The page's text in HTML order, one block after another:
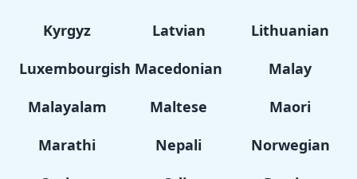
Kyrgyz
Latvian
Lithuanian
Luxembourgish Macedonian
Malay
Malayalam
Maltese
Maori
Marathi
Nepali
Norwegian